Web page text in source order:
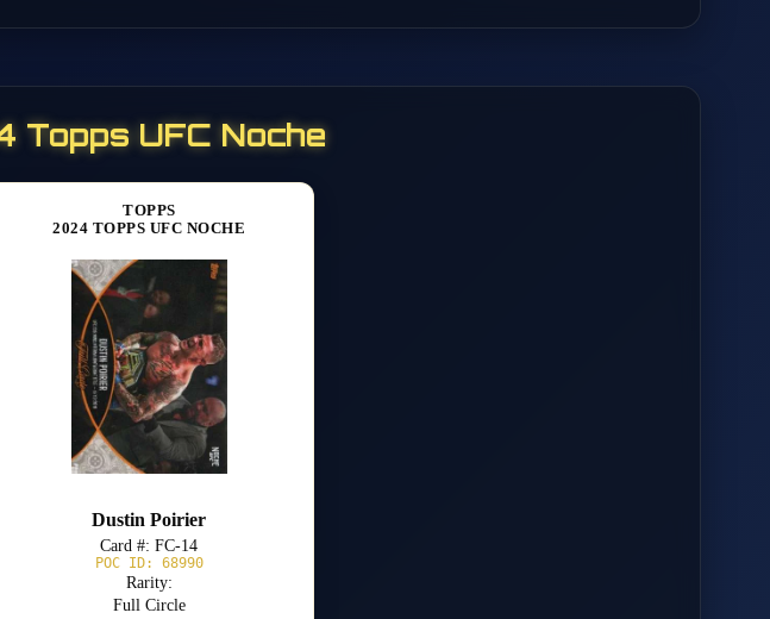
UFC Noche
TOPPS
2024 TOPPS UFC NOCHE
Dustin Poirier
Card #: FC-14
POC ID: 68990
Rarity:
Full Circle